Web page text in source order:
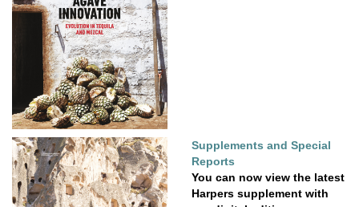
Supplements and Special
Reports
You can now view the latest
Harpers supplement with